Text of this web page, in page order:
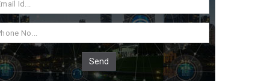
Send